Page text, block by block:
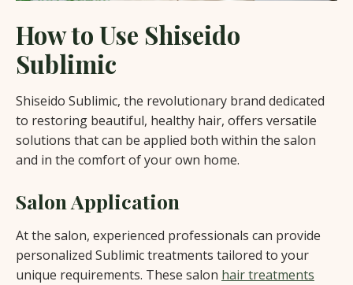
How to Use Shiseido
Sublimic
Shiseido Sublimic, the revolutionary brand dedicated
to restoring beautiful, healthy hair, offers versatile
solutions that can be applied both within the salon
and in the comfort of your own home.
Salon Application
At the salon, experienced professionals can provide
personalized Sublimic treatments tailored to your
unique requirements. These salon hair treatments